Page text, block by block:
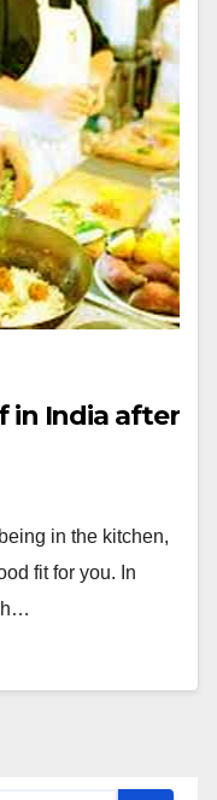
in India after
in the kitchen,
fit for you. In